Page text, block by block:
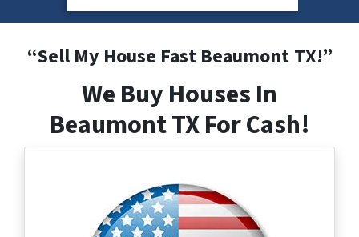
“Sell My House Fast Beaumont TX!”
We Buy Houses In
Beaumont TX For Cash!